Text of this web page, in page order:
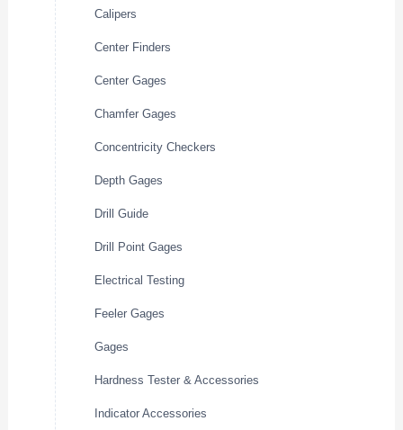
Calipers
Center Finders
Center Gages
Chamfer Gages
Concentricity Checkers
Depth Gages
Drill Guide
Drill Point Gages
Electrical Testing
Feeler Gages
Gages
Hardness Tester & Accessories
Indicator Accessories